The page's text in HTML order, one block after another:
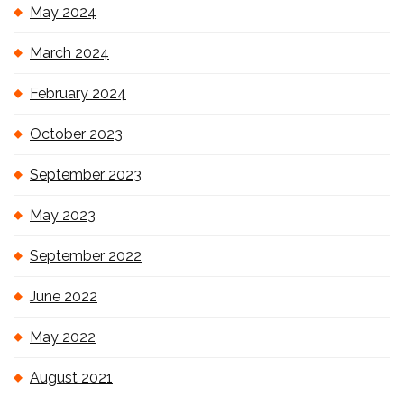
May 2024
March 2024
February 2024
October 2023
September 2023
May 2023
September 2022
June 2022
May 2022
August 2021